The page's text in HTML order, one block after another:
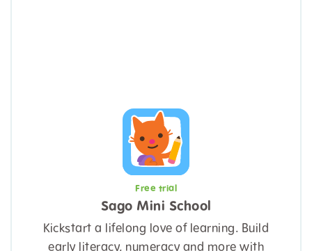
Free trial
Sago Mini School
Kickstart a lifelong love of learning. Build
early literacy, numeracy and more with